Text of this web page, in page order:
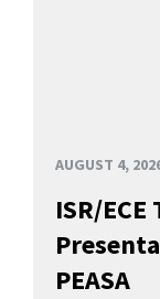
AUGUST 4,
ISR/
PEASA